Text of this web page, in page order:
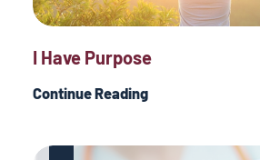
I Have Purpose
Continue Reading